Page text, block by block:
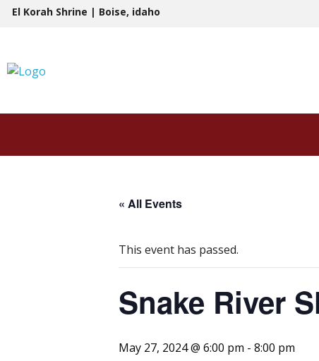
SkipEl Korah Shrine | Boise, idaho
« All Events
This event has passed.
Snake River
May 27, 2024 @ 6:00 pm - 8:00 pm